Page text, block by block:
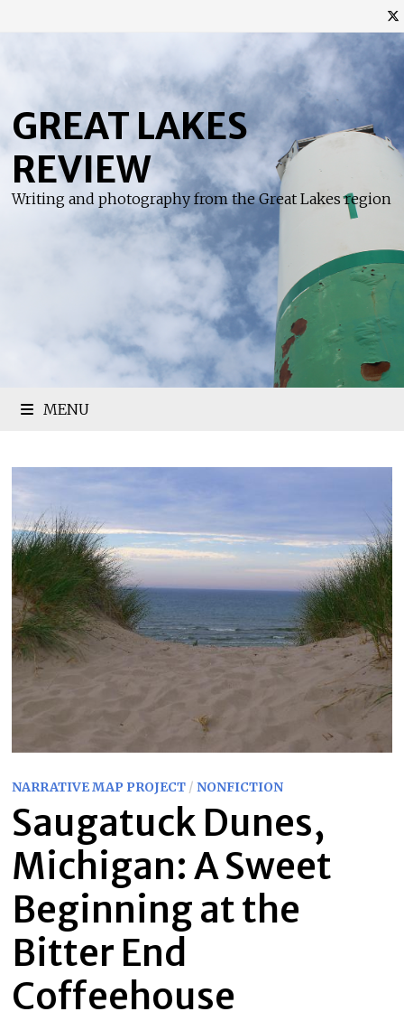
content
GREAT LAKES
REVIEW
Writing and photography from the Great Lakes region
MENU
NARRATIVE MAP PROJECT/ NONFICTION
Saugatuck Dunes,
Michigan: A Sweet
Beginning at the
Bitter End
Coffeehouse